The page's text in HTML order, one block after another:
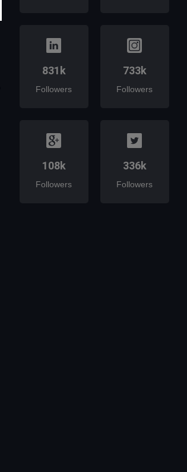
831k
Followers
733k
Followers
108k
Followers
336k
Followers